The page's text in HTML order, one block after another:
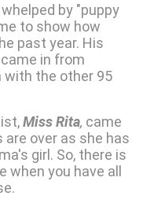
by "puppy
to show how
past year. His
in from
with the other 95
Miss Rita, came
are over as she has
girl. So, there is
when you have all